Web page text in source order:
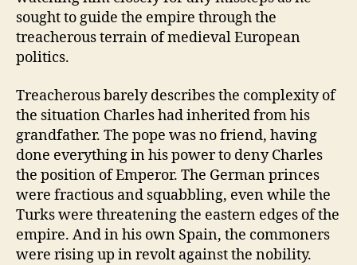
sought to guide the empire through the
treacherous terrain of medieval European
politics.
Treacherous barely describes the complexity of
the situation Charles had inherited from his
grandfather. The pope was no friend, having
done everything in his power to deny Charles
the position of Emperor. The German princes
were fractious and squabbling, even while the
Turks were threatening the eastern edges of the
empire. And in his own Spain, the commoners
were rising up in revolt against the nobility.